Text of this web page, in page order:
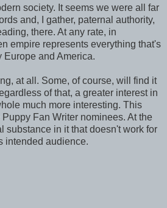
society. It seems we were all far
and, I gather, paternal authority,
there. At any rate, in
empire represents everything that's
Europe and America.
at all. Some, of course, will find it
of that, a greater interest in
much more interesting. This
Fan Writer nominees. At the
substance in it that doesn't work for
intended audience.